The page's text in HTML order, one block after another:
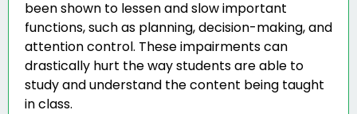
been shown to lessen and slow important
functions, such as planning, decision-making, and
attention control. These impairments can
drastically hurt the way students are able to
study and understand the content being taught
in class.